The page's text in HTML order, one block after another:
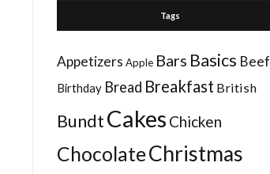
Tags
Appetizers Apple Bars Basics Beef
Birthday Bread Breakfast British
BundtCakes Chicken
ChocolateChristmas